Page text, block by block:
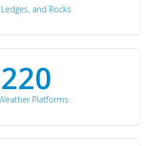
and Rocks
Platforms